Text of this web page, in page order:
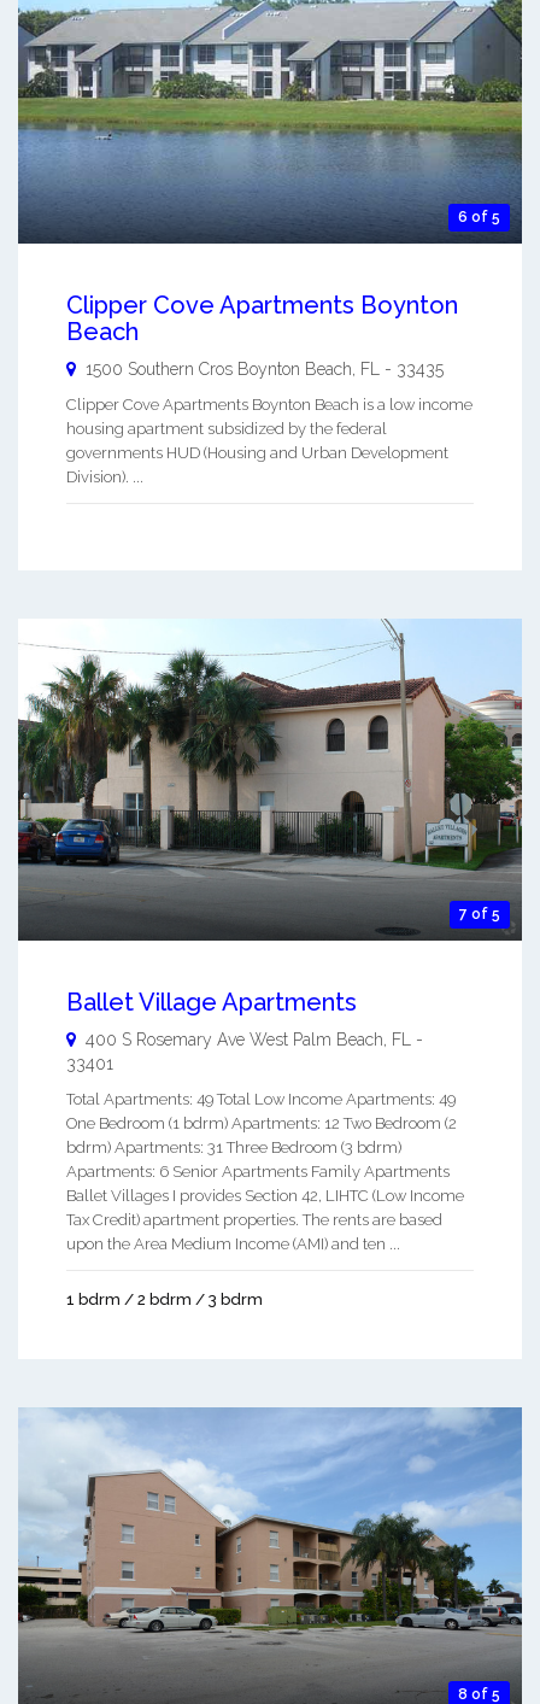
6 of 5
Clipper Cove Apartments Boynton
Beach
1500 Southern Cros Boynton Beach FL - 33435
Clipper Cove Apartments Boynton Beach is a low income
housing apartment subsidized by the federal
governments HUD (Housing and Urban Development
Division). ...
7 of 5
Ballet Village Apartments
400 S Rosemary Ave West Palm Beach FL
-
33401
Total Apartments: 49 Total Low Income Apartments: 49
One Bedroom (1 bdrm) Apartments: 12 Two Bedroom (2
bdrm) Apartments: 31 Three Bedroom (3 bdrm)
Apartments: 6 Senior Apartments Family Apartments
Ballet Villages I provides Section 42, LIHTC (Low Income
Tax Credit) apartment properties. The rents are based
upon the Area Medium Income (AMI) and ten ...
1 bdrm / 2 bdrm / 3 bdrm
8 of 5